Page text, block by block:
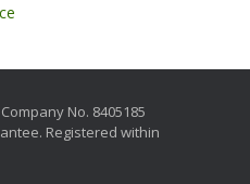
No. 8405185
Registered within